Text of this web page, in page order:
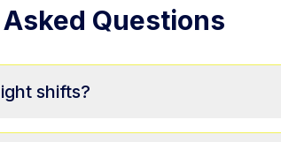
Questions
shifts?